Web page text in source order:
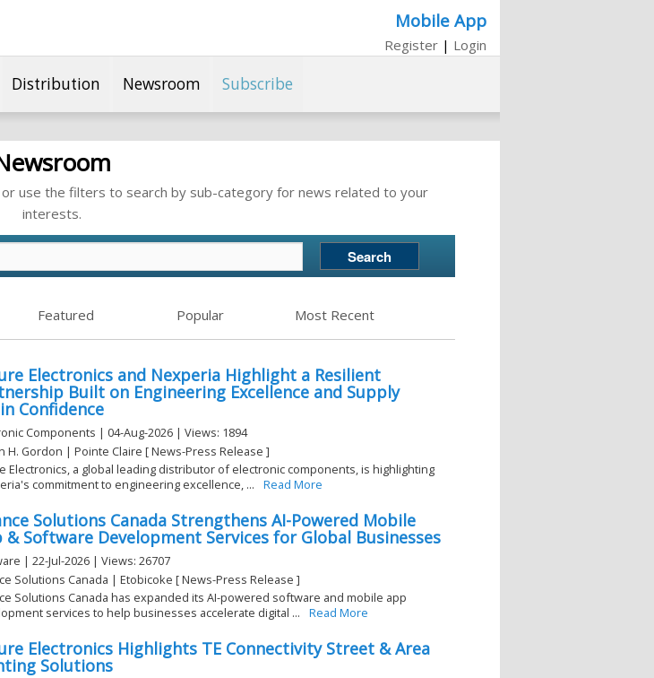
Mobile App
Register | Login
Distribution Newsroom Subscribe
use the filters to search by sub-category for news related to your
interests.
Featured Popular Most Recent
Electronics and Nexperia Highlight a Resilient
Built on Engineering Excellence and Supply
Confidence
Components | 04-Aug-2026 | Views: 1894
H. Gordon | Pointe Claire [ News-Press Release ]
Electronics, a global leading distributor of electronic components, is highlighting
commitment to engineering excellence, ...
Read More
Solutions Canada Strengthens AI-Powered Mobile
& Software Development Services for Global Businesses
| 22-Jul-2026 | Views: 26707
Solutions Canada | Etobicoke [ News-Press Release ]
Solutions Canada has expanded its AI-powered software and mobile app
services to help businesses accelerate digital ...
Read More
Electronics Highlights TE Connectivity Street & Area
Solutions